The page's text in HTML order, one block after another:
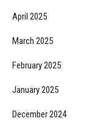
April 2025
March 2025
February 2025
January 2025
December 2024